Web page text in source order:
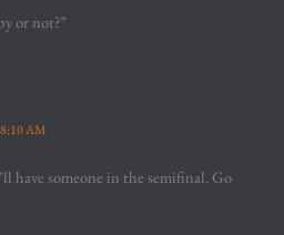
or not?”
AM
have someone in the semifinal. Go